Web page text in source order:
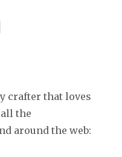
crafter that loves
the
around the web: